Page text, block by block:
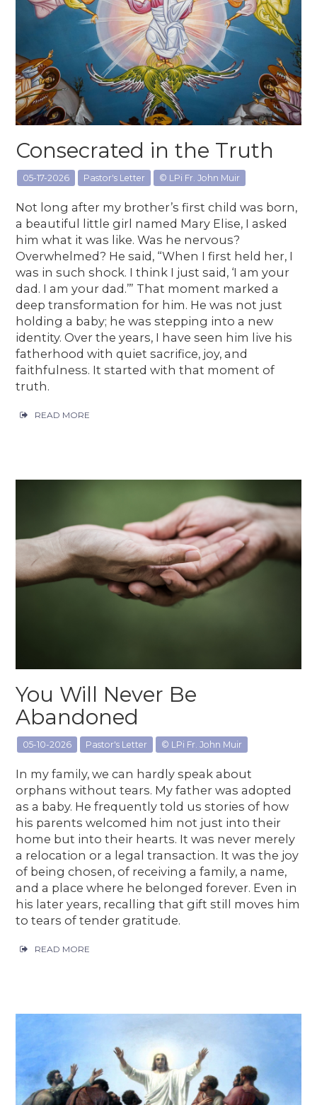
Consecrated in the Truth
05-17-2026 Pastor's Letter © LPi Fr. John Muir
Not long after my brother’s first child was born,
a beautiful little girl named Mary Elise, I asked
him what it was like. Was he nervous?
Overwhelmed? He said, “When I first held her, I
was in such shock. I think I just said, ‘I am your
dad. I am your dad.’” That moment marked a
deep transformation for him. He was not just
holding a baby; he was stepping into a new
identity. Over the years, I have seen him live his
fatherhood with quiet sacrifice, joy, and
faithfulness. It started with that moment of
truth.
READ MORE
You Will Never Be
Abandoned
05-10-2026 Pastor's Letter © LPi Fr. John Muir
In my family, we can hardly speak about
orphans without tears. My father was adopted
as a baby. He frequently told us stories of how
his parents welcomed him not just into their
home but into their hearts. It was never merely
a relocation or a legal transaction. It was the joy
of being chosen, of receiving a family, a name,
and a place where he belonged forever. Even in
his later years, recalling that gift still moves him
to tears of tender gratitude.
READ MORE